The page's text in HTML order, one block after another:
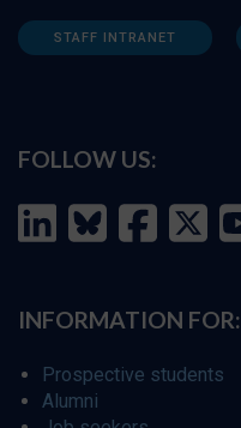
STAFF INTRANET
FOLLOW US:
INFORMATION FOR:
Prospective students
Alumni